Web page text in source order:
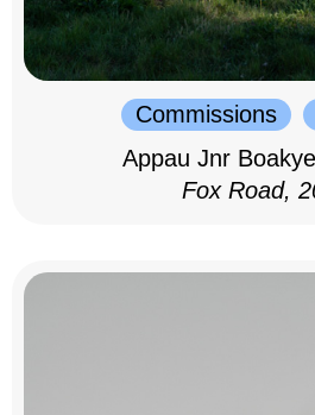
Commissions
Appau Jnr
Fox Road,